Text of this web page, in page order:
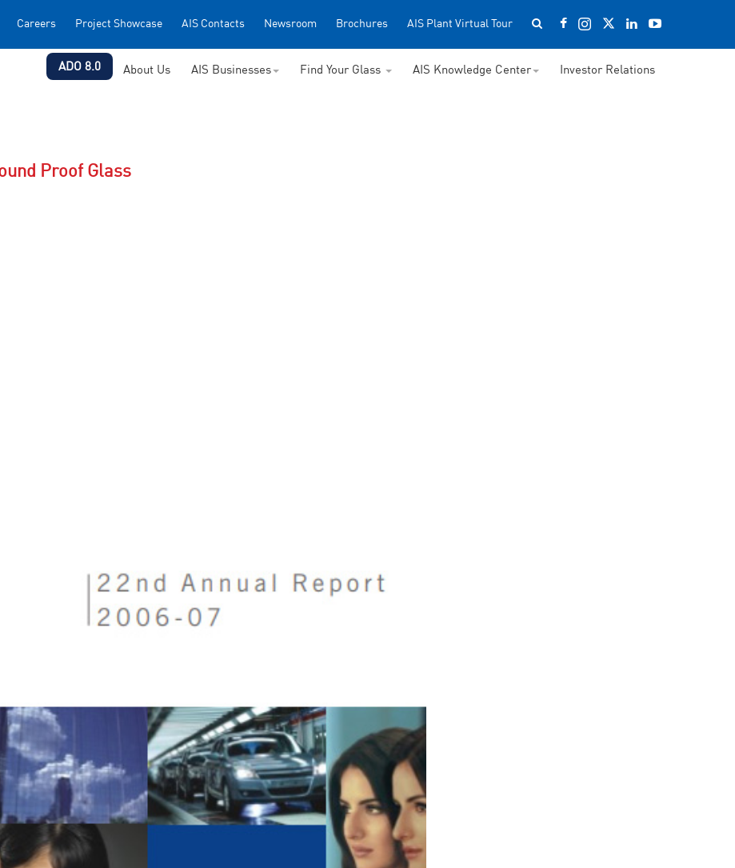
Careers Project Showcase AIS Contacts Newsroom Brochures AIS Plant Virtual Tour
ADO 8.0 About Us AIS Businesses Find Your Glass AIS Knowledge Center Investor Relations
Proof Glass